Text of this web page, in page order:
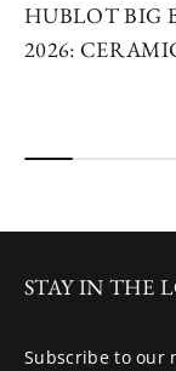
HUBLOT BIG
2026:
STAY IN THE
Subscribe to our